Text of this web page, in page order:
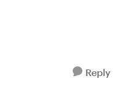
Reply